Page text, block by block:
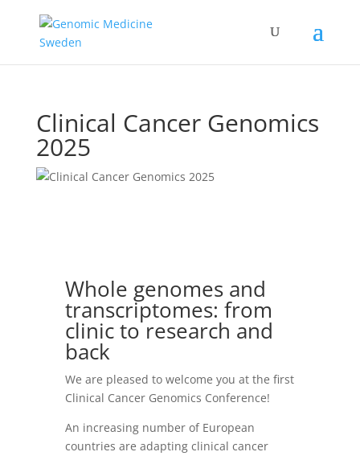
Clinical Cancer Genomics
2025
Whole genomes and
transcriptomes: from
clinic to research and
back
We are pleased to welcome you at the first
Clinical Cancer Genomics Conference!
An increasing number of European
countries are adapting clinical cancer